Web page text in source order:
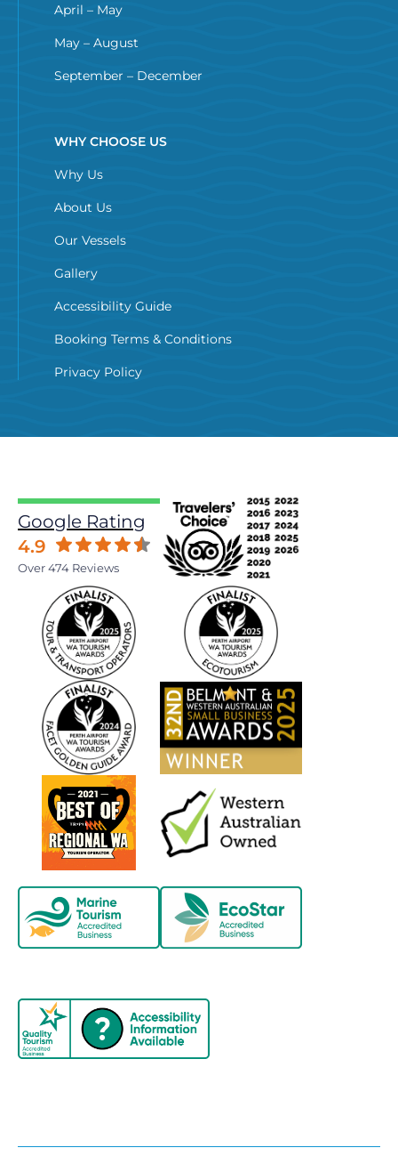
April – May
May – August
September – December
WHY CHOOSE US
Why Us
About Us
Our Vessels
Gallery
Accessibility Guide
Booking Terms & Conditions
Privacy Policy
Google Rating
4.9
Over 474 Reviews